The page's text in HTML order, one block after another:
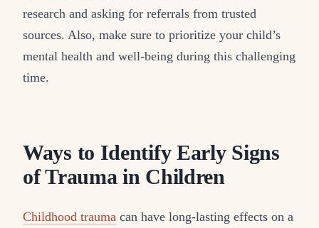
research and asking for referrals from trusted
sources. Also, make sure to prioritize your child’s
mental health and well-being during this challenging
time.
Ways to Identify Early Signs
of Trauma in Children
Childhood trauma can have long-lasting effects on a